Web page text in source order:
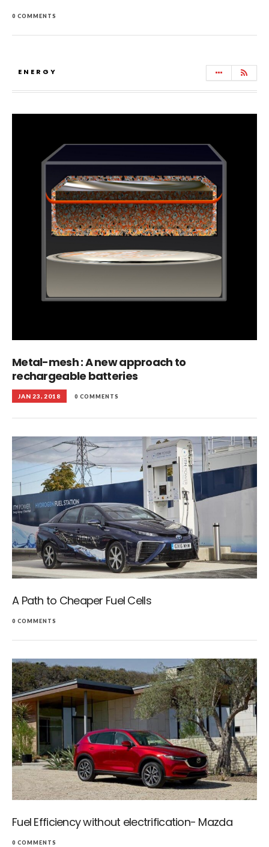
0 COMMENTS
ENERGY
Metal-mesh : A new approach to
rechargeable batteries
JAN 23, 2018 0 COMMENTS
A Path to Cheaper Fuel Cells
0 COMMENTS
Fuel Efficiency without electrification- Mazda
0 COMMENTS